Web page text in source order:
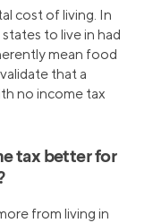
cost of living. In
to live in had
mean food
that a
no income tax
tax better for
from living in